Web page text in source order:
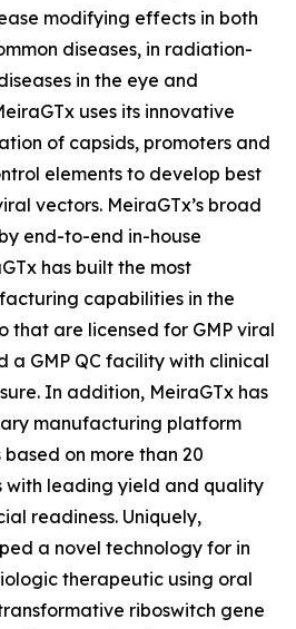
modifying effects in both
diseases, in radiation-
in the eye and
uses its innovative
of capsids, promoters and
elements to develop best
vectors. MeiraGTx’s broad
end-to-end in-house
has built the most
capabilities in the
that are licensed for GMP viral
a GMP QC facility with clinical
In addition, MeiraGTx has
manufacturing platform
on more than 20
leading yield and quality
readiness. Uniquely,
a novel technology for in
therapeutic using oral
riboswitch gene